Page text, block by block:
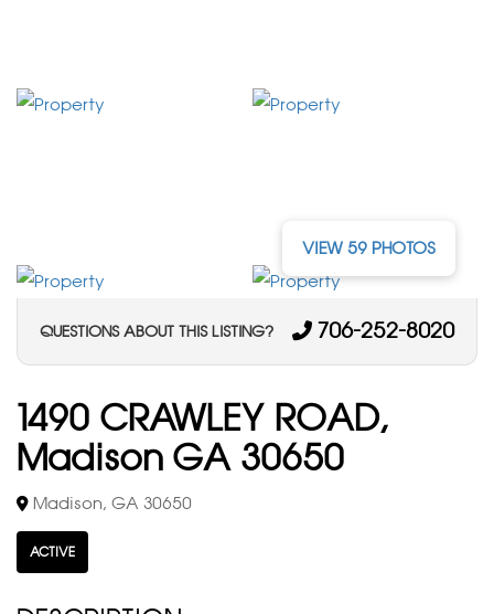
VIEW 59 PHOTOS
QUESTIONS ABOUT THIS LISTING? 706-252-8020
1490 CRAWLEY ROAD,
Madison GA 30650
Madison, GA 30650
ACTIVE